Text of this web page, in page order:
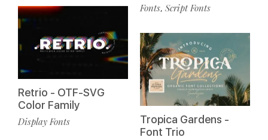
Retrio - OTF-SVG
Color Family
Display Fonts
Fonts, Script Fonts
Tropica Gardens -
Font Trio